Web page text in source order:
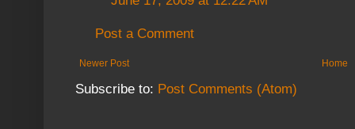
Post a Comment
Newer Post Home
Subscribe to: Post Comments (Atom)